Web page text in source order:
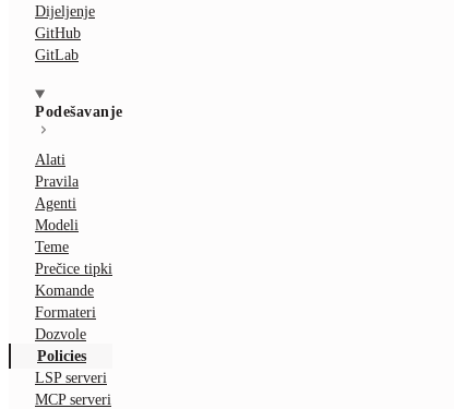
Dijeljenje
GitHub
GitLab
Podešavanje
Alati
Pravila
Agenti
Modeli
Teme
Prečice tipki
Komande
Formateri
Dozvole
Policies
LSP serveri
MCP serveri